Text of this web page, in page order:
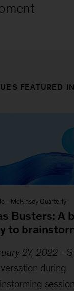
FEATURED
- McKinsey Quarterly
Busters: A
to
27, 2022-
during